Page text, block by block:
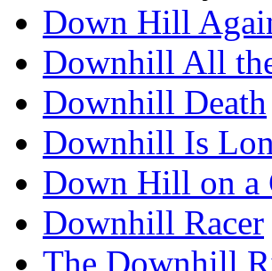
Down Hill
Downhill All
Downhill Death
Downhill Is
Down Hill on a
Downhill Racer
The Downhill